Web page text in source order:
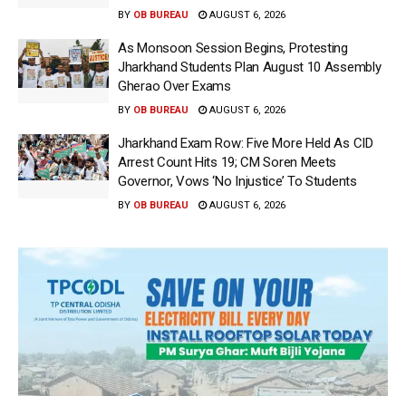
BY OB BUREAU AUGUST 6, 2026
As Monsoon Session Begins, Protesting
Jharkhand Students Plan August 10 Assembly
Gherao Over Exams
BY OB BUREAU AUGUST 6, 2026
Jharkhand Exam Row: Five More Held As CID
Arrest Count Hits 19; CM Soren Meets
Governor, Vows ‘No Injustice’ To Students
BY OB BUREAU AUGUST 6, 2026